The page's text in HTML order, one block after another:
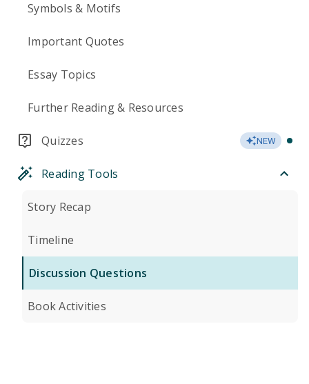
Symbols & Motifs
Important Quotes
Essay Topics
Further Reading & Resources
Quizzes NEW
Reading Tools
Story Recap
Timeline
Discussion Questions
Book Activities